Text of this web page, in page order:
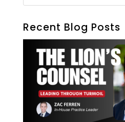
Recent Blog Posts